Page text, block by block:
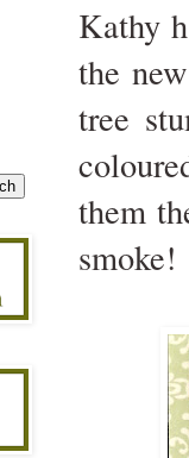
Kathy
the
tree
them
smoke!